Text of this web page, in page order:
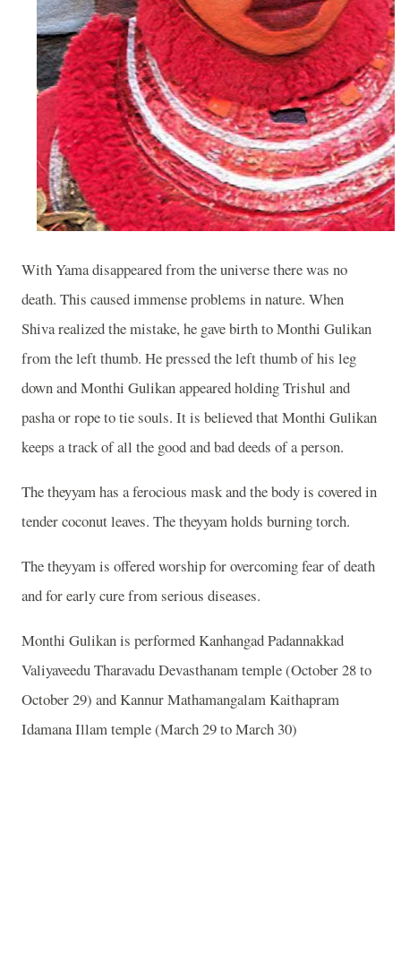
With Yama disappeared from the universe there was no
death. This caused immense problems in nature. When
Shiva realized the mistake, he gave birth to Monthi Gulikan
from the left thumb. He pressed the left thumb of his leg
down and Monthi Gulikan appeared holding Trishul and
pasha or rope to tie souls. It is believed that Monthi Gulikan
keeps a track of all the good and bad deeds of a person.
The theyyam has a ferocious mask and the body is covered in
tender coconut leaves. The theyyam holds burning torch.
The theyyam is offered worship for overcoming fear of death
and for early cure from serious diseases.
Monthi Gulikan is performed Kanhangad Padannakkad
Valiyaveedu Tharavadu Devasthanam temple (October 28 to
October 29) and Kannur Mathamangalam Kaithapram
Idamana Illam temple (March 29 to March 30)